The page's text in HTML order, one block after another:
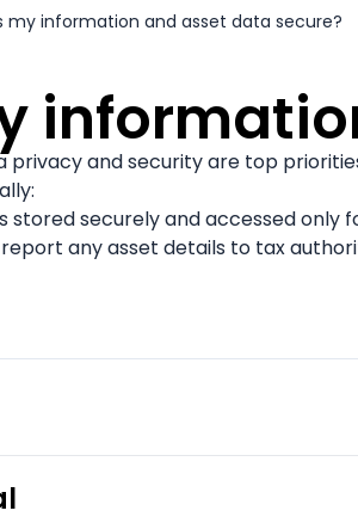
my information and asset data secure?
privacy and security are top
stored securely and accessed only
any asset details to tax